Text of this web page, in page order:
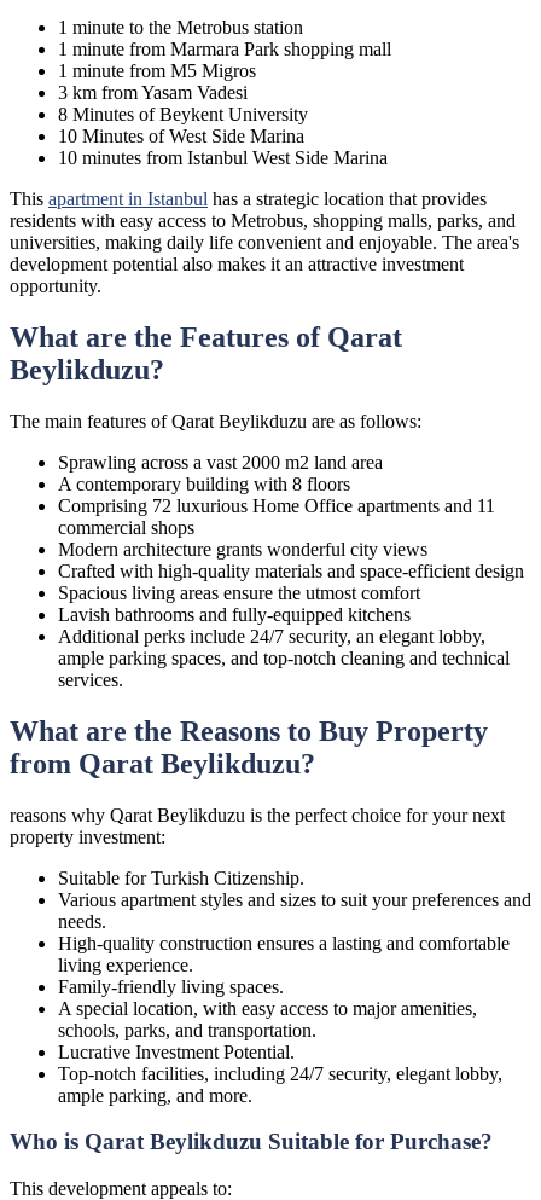
1 minute to the Metrobus station
1 minute from Marmara Park shopping mall
1 minute from M5 Migros
3 km from Yasam Vadesi
8 Minutes of Beykent University
10 Minutes of West Side Marina
10 minutes from Istanbul West Side Marina
This apartment in Istanbul has a strategic location that provides
residents with easy access to Metrobus, shopping malls, parks, and
universities, making daily life convenient and enjoyable. The area's
development potential also makes it an attractive investment
opportunity.
What are the Features of Qarat
Beylikduzu?
The main features of Qarat Beylikduzu are as follows:
Sprawling across a vast 2000 m2 land area
A contemporary building with 8 floors
Comprising 72 luxurious Home Office apartments and 11
commercial shops
Modern architecture grants wonderful city views
Crafted with high-quality materials and space-efficient design
Spacious living areas ensure the utmost comfort
Lavish bathrooms and fully-equipped kitchens
Additional perks include 24/7 security, an elegant lobby,
ample parking spaces, and top-notch cleaning and technical
services.
What are the Reasons to Buy Property
from Qarat Beylikduzu?
reasons why Qarat Beylikduzu is the perfect choice for your next
property investment:
Suitable for Turkish Citizenship.
Various apartment styles and sizes to suit your preferences and
needs.
High-quality construction ensures a lasting and comfortable
living experience.
Family-friendly living spaces.
A special location, with easy access to major amenities,
schools, parks, and transportation.
Lucrative Investment Potential.
Top-notch facilities, including 24/7 security, elegant lobby,
ample parking, and more.
Who is Qarat Beylikduzu Suitable for Purchase?
This development appeals to: